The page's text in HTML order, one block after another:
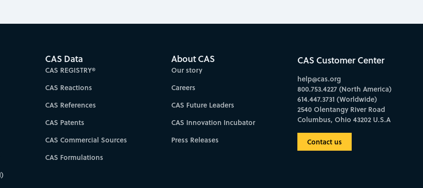
CAS Data
CAS REGISTRY®
CAS Reactions
CAS References
CAS Patents
CAS Commercial Sources
CAS Formulations
About CAS
Our story
Careers
CAS Future Leaders
CAS Innovation Incubator
Press Releases
CAS Customer Center
help@cas.org
800.753.4227 (North America)
614.447.3731 (Worldwide)
2540 Olentangy River Road
Columbus, Ohio 43202 U.S.A
Contact us